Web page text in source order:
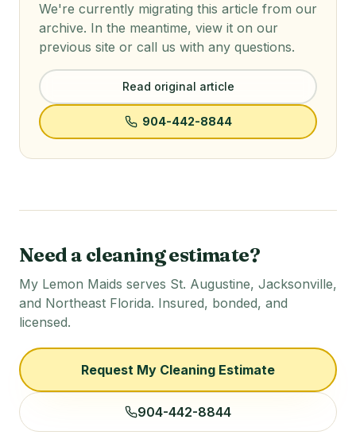
We're currently migrating this article from our
archive. In the meantime, view it on our
previous site or call us with any questions.
Read original article
904-442-8844
Need a cleaning estimate?
My Lemon Maids serves St. Augustine, Jacksonville,
and Northeast Florida. Insured, bonded, and
licensed.
Request My Cleaning Estimate
904-442-8844